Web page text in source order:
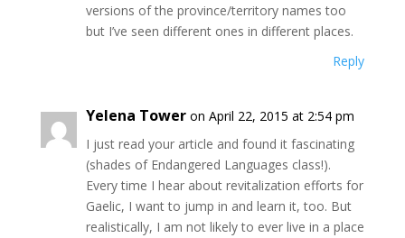
versions of the province/territory names too
but I’ve seen different ones in different places.
Reply
Yelena Tower on April 22, 2015 at 2:54 pm
I just read your article and found it fascinating
(shades of Endangered Languages class!).
Every time I hear about revitalization efforts for
Gaelic, I want to jump in and learn it, too. But
realistically, I am not likely to ever live in a place